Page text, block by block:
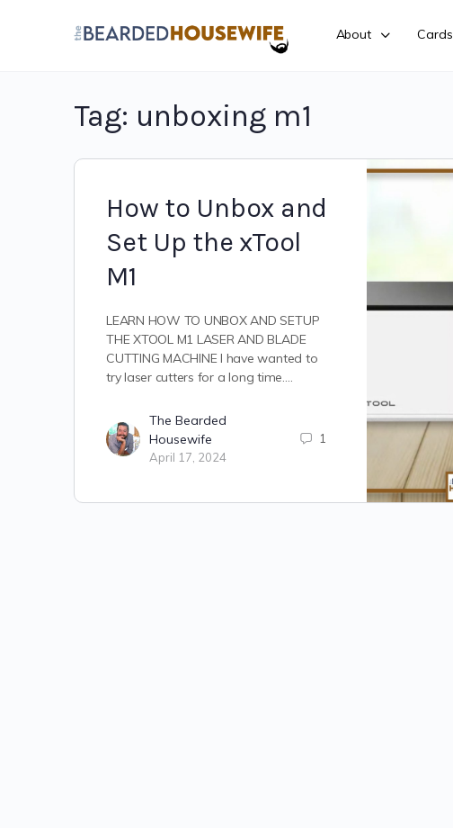
About Cards
Tag: unboxing m1
How to Unbox and
Set Up the xTool
M1
LEARN HOW TO UNBOX AND SETUP
THE XTOOL M1 LASER AND BLADE
CUTTING MACHINE I have wanted to
try laser cutters for a long time.…
The Bearded
Housewife
April 17, 2024
1